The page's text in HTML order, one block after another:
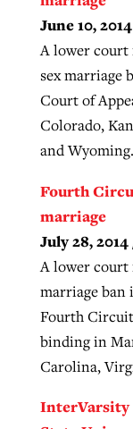
June 10,
A lower court
sex marriage
Court of
Colorado,
and Wyoming.
Fourth
marriage
July 28,
A lower court
marriage ban
Fourth
binding in
Carolina,
InterVarsity